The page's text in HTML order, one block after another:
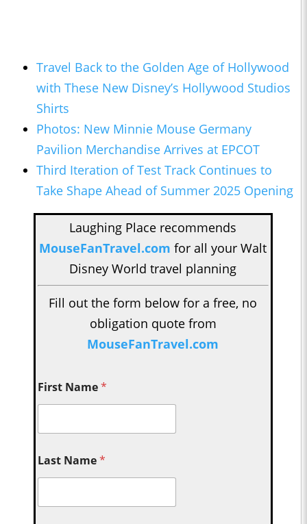
Travel Back to the Golden Age of Hollywood
with These New Disney’s Hollywood Studios
Shirts
Photos: New Minnie Mouse Germany
Pavilion Merchandise Arrives at EPCOT
Third Iteration of Test Track Continues to
Take Shape Ahead of Summer 2025 Opening
Laughing Place recommends
MouseFanTravel.com for all your Walt
Disney World travel planning
Fill out the form below for a free, no
obligation quote from
MouseFanTravel.com
First Name*
Last Name*